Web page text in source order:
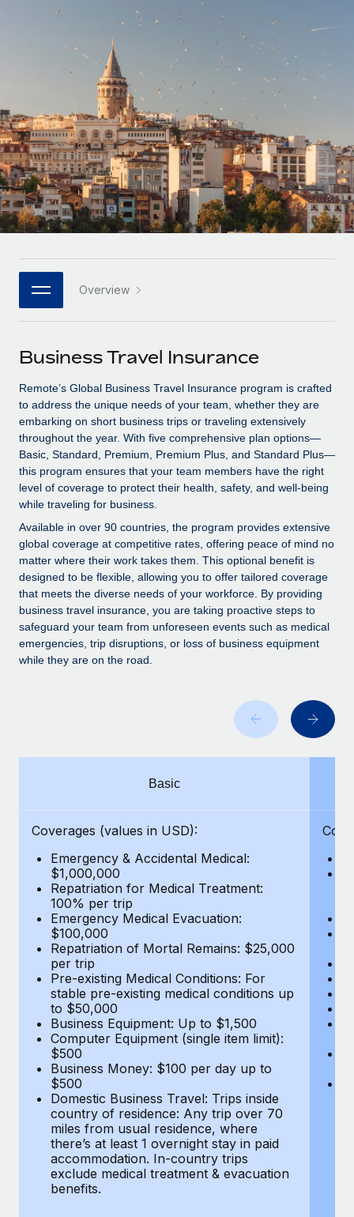
Onboard and manage contractors globally
Outsource complex employment tasks
INFRASTRUCTURE
Remote Embedded
Seamlessly integrate HR into workflows
Platform
Built-in core HR functions for your team
Connect New
Connect any AI tool to Remote using our MCP
Integrations
Streamline processes with essential business tools
SERVICES
Ask an expert
Get expert help on global HR & compliance
Background checks
Simplify your candidate screening processes
Compliance watchtower
Device management
Provision and track IT devices globally
Entity setup
Establish compliant entities fast
Mobility & Relocation
Manage employee benefits with ease
GROWTH STAGE
Startups
Agile global HR & payroll solutions for growing
companies
Mid-market
Expand teams with tailored HR solutions
Enterprise
Global HR for large businesses
PARTNER WITH US
Strategic technology partners
Flexibly embed global HR into your platform
Explore partnership opportunities with us
Remote Build Coming soon
Integrations and AI Automations Consulting
CASE STUDIES
Remote Embedded x BambooHR: From local to
global hiring, with no platform switch
Impact BambooHR customers can now hire and manage
global employees right inside the platform they...
Learn More
eCommerce SMB saves $60,000 annually by
centralising Payroll with Remote
eCommerce, optimising payroll is crucial as it...
Contractor payout calculator
Explore currency options and payout speeds for global
contractors
LEARN WITH REMOTE
Research & Guides
Case studies
HR Glossary
Checklists & Templates
Job Description Library
Webinars
Events
Newsroom
Salary & Talent Insights
Insights center
Get support
See all resources
BLOG
Global Payroll
EOR & PEO
Contractor Management
Compliance
Changelog
BLOG POSTS
Why owned entities are key to maintaining
EOR compliance
As the global workforce continues to expand in response
to the demands of today’s labor market, the...
Learn More
What a Workday global payroll implementation
actually looks like
Most teams hear "payroll implementation" and picture a
six-month project with a dedicated team....
Learn More
Español
Italiano
Português (Portugal)
日本語
한국어 Overview
Business Travel Insurance
Remote’s Global Business Travel Insurance program is crafted
to address the unique needs of your team, whether they are
embarking on short business trips or traveling extensively
throughout the year. With five comprehensive plan options—
Basic, Standard, Premium, Premium Plus, and Standard Plus—
this program ensures that your team members have the right
level of coverage to protect their health, safety, and well-being
while traveling for business.
Available in over 90 countries, the program provides extensive
global coverage at competitive rates, offering peace of mind no
matter where their work takes them. This optional benefit is
designed to be flexible, allowing you to offer tailored coverage
that meets the diverse needs of your workforce. By providing
business travel insurance, you are taking proactive steps to
safeguard your team from unforeseen events such as medical
emergencies, trip disruptions, or loss of business equipment
while they are on the road.
Basic
Coverages (values in USD):
Emergency & Accidental Medical:
$1,000,000
Repatriation for Medical Treatment:
100% per trip
Emergency Medical Evacuation:
$100,000
Repatriation of Mortal Remains: $25,000
per trip
Pre-existing Medical Conditions: For
stable pre-existing medical conditions up
to $50,000
Business Equipment: Up to $1,500
Computer Equipment (single item limit):
$500
Business Money: $100 per day up to
$500
Domestic Business Travel: Trips inside
country of residence: Any trip over 70
miles from usual residence, where
there’s at least 1 overnight stay in paid
accommodation. In-country trips
exclude medical treatment & evacuation
benefits.